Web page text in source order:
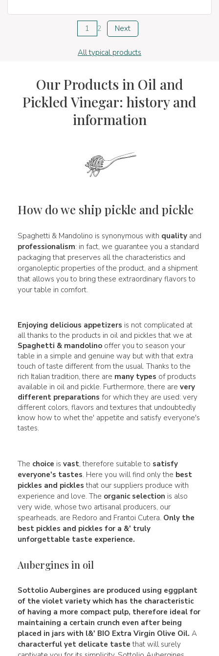
1 2 Next
All typical products
Our Products in Oil and
Pickled Vinegar: history and
information
How do we ship pickle and pickle
Spaghetti & Mandolino is synonymous with qualityand
professionalism: in fact, we guarantee you a standard
packaging that preserves all the characteristics and
organoleptic properties of the product, and a shipment
that allows you to bring these extraordinary flavors to
your table in comfort.
Enjoying delicious appetizers is not complicated at
all thanks to the products in oil and pickles that we at
Spaghetti & mandolinooffer you to season your
table in a simple and genuine way but with that extra
touch of taste different from the usual. Thanks to the
rich Italian tradition, there are many types of products
available in oil and pickle. Furthermore, there are very
different preparations for which they are used: very
different colors, flavors and textures that undoubtedly
know how to whet the' appetite and satisfy everyone's
tastes.
The choice is vast, therefore suitable to satisfy
everyone's tastes. Here you will find only the best
pickles and pickles that our suppliers produce with
experience and love. The organic selection is also
very wide, whose two artisanal producers, our
spearheads, are Redoro and Frantoi Cutera. Only the
best pickles and pickles for a &' truly
unforgettable taste experience.
Aubergines in oil
Sottolio Aubergines are produced using eggplant
of the violetvariety which has the characteristic
of having a more compact pulp, therefore ideal for
maintaining a certain crunch even after being
placed in jars with l&' BIO Extra Virgin Olive Oil. A
characterful yet delicate taste that will surely